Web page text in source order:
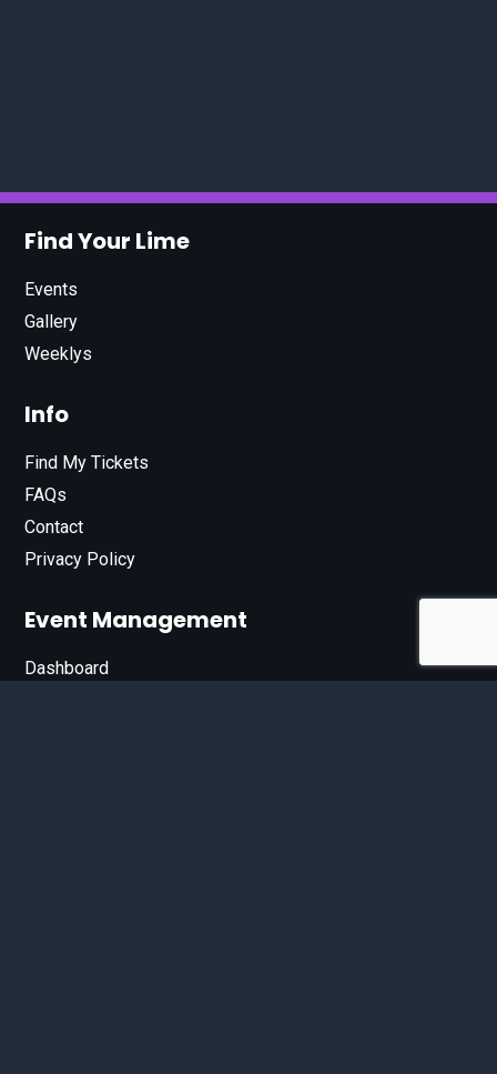
Find Your Lime
Events
Gallery
Weeklys
Info
Find My Tickets
FAQs
Contact
Privacy Policy
Event Management
Dashboard